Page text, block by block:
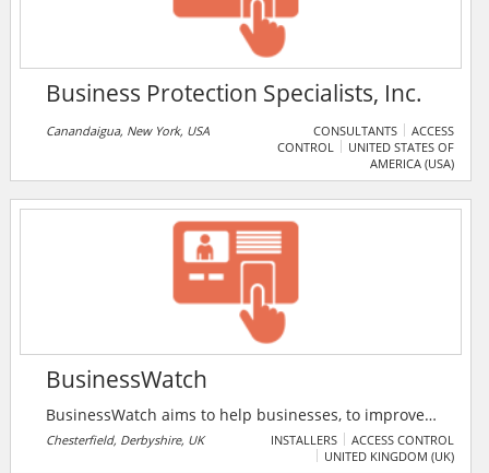
Business Protection Specialists, Inc.
Canandaigua, New York, USA CONSULTANTS
ACCESS
CONTROL
UNITED STATES OF
AMERICA (USA)
BusinessWatch
BusinessWatch aims to help businesses, to improve
security and prevent crime, by working with them to
identify the problems and provide solutions.
Chesterfield, Derbyshire, UK INSTALLERS
ACCESS CONTROL
UNITED KINGDOM (UK)